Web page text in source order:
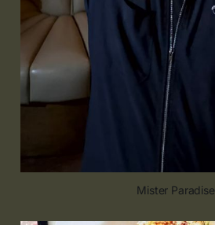
Mister Paradise